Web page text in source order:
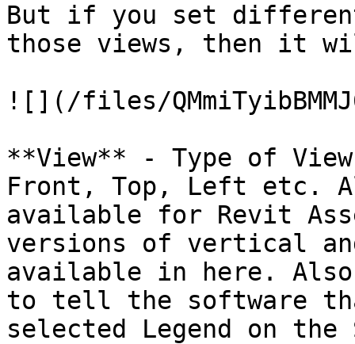
But if you set different
those views, then it
![](/files/
**View** - Type of
Front, Top, Left etc.
available for Revit
versions of vertical
available in here.
to tell the software
selected Legend on the